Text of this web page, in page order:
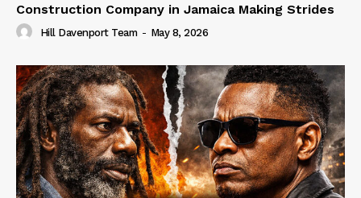
Construction Company in Jamaica Making Strides
Hill Davenport Team - May 8, 2026